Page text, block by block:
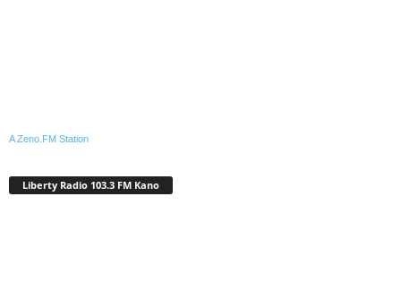
A Zeno.FM Station
Liberty Radio 103.3 FM Kano